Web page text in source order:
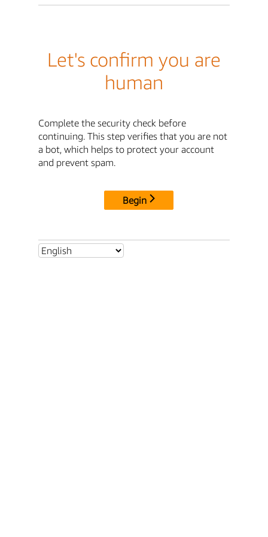
Let's confirm you are
human
Complete the security check before
continuing. This step verifies that you are not
a bot, which helps to protect your account
and prevent spam.
Begin